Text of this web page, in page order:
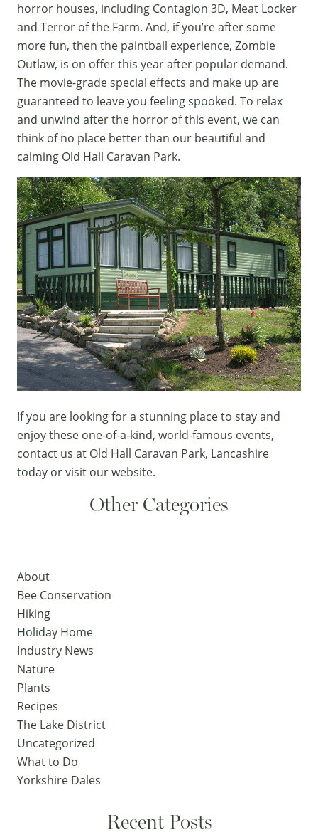
horror houses, including Contagion 3D, Meat Locker
and Terror of the Farm. And, if you’re after some
more fun, then the paintball experience, Zombie
Outlaw, is on offer this year after popular demand.
The movie-grade special effects and make up are
guaranteed to leave you feeling spooked. To relax
and unwind after the horror of this event, we can
think of no place better than our beautiful and
calming Old Hall Caravan Park.
If you are looking for a stunning place to stay and
enjoy these one-of-a-kind, world-famous events,
contact us at Old Hall Caravan Park, Lancashire
today or visit ourwebsite.
Other Categories
About
Bee Conservation
Hiking
Holiday Home
Industry News
Nature
Plants
Recipes
The Lake District
Uncategorized
What to Do
Yorkshire Dales
Recent Posts